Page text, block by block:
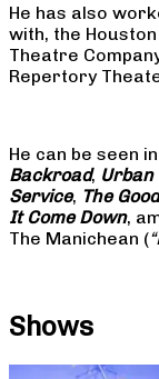
He has also
with, the
Theatre
Repertory
He can be seen
Backroad, Urban
Service, The
It Come Down,
The Manichean (
Shows